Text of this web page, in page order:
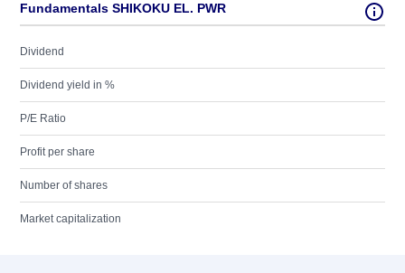
Fundamentals SHIKOKU EL. PWR
Dividend
Dividend yield in %
P/E Ratio
Profit per share
Number of shares
Market capitalization